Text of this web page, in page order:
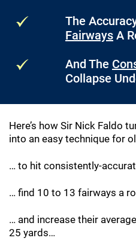
The
Fairways A
And The
Collapse
Here’s how Sir Nick Faldo
into an easy technique for
… to hit consistently-
… find 10 to 13 fairways a
… and increase their
25 yards…